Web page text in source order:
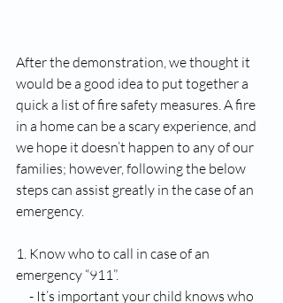
After the demonstration, we thought it
would be a good idea to put together a
quick a list of fire safety measures. A fire
in a home can be a scary experience, and
we hope it doesn’t happen to any of our
families; however, following the below
steps can assist greatly in the case of an
emergency.
1. Know who to call in case of an
emergency “911”.